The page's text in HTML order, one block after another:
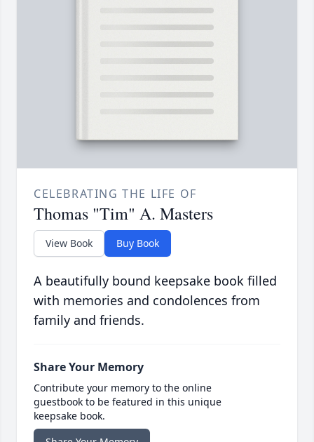
CELEBRATING THE LIFE OF
Thomas "Tim" A. Masters
View Book Buy Book
A beautifully bound keepsake book filled
with memories and condolences from
family and friends.
Share Your Memory
Contribute your memory to the online
guestbook to be featured in this unique
keepsake book.